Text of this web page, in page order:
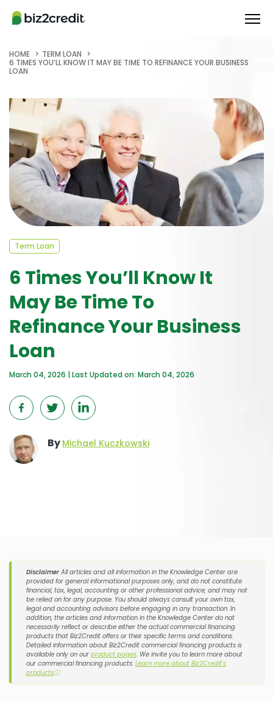
HOME
TERM LOAN
6 TIMES YOU’LL KNOW IT MAY BE TIME TO REFINANCE YOUR BUSINESS
LOAN
Term Loan
6 Times You’ll Know It
May Be Time To
Refinance Your Business
Loan
March 04, 2026 | Last Updated on: March 04, 2026
By Michael Kuczkowski
DisclaimerAll articles and all information in the Knowledge Center are
provided for general informational purposes only, and do not constitute
financial, tax, legal, accounting or other professional advice, and may not
be relied on for any purpose. You should always consult your own tax,
legal and accounting advisors before engaging in any transaction. In
addition, the articles and information in the Knowledge Center do not
necessarily reflect or describe either the actual commercial financing
products that Biz2Credit offers or their specific terms and conditions.
Detailed information about Biz2Credit commercial financing products is
available only on our product pages. We invite you to learn more about
our commercial financing products: Learn more about Biz2Credit's
productsⓘ